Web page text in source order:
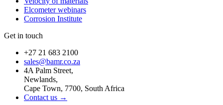
Elcometer webinars
Corrosion Institute
Get in touch
+27 21 683 2100
sales@bamr.co.za
4A Palm Street,
Newlands,
Cape Town, 7700, South Africa
Contact us →